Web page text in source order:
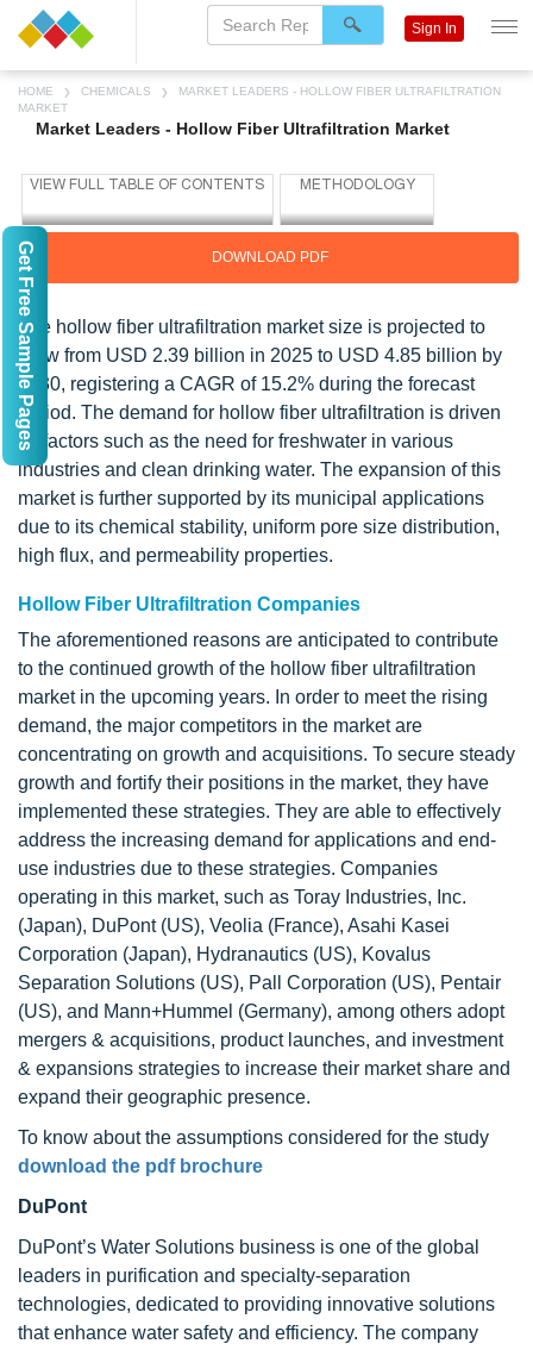
HOME CHEMICALS
MARKET LEADERS - HOLLOW FIBER ULTRAFILTRATION
MARKET
Market Leaders - Hollow Fiber Ultrafiltration Market
DOWNLOAD PDF
The hollow fiber ultrafiltration market size is projected to
grow from USD 2.39 billion in 2025 to USD 4.85 billion by
2030, registering a CAGR of 15.2% during the forecast
period. The demand for hollow fiber ultrafiltration is driven
by factors such as the need for freshwater in various
industries and clean drinking water. The expansion of this
market is further supported by its municipal applications
due to its chemical stability, uniform pore size distribution,
high flux, and permeability properties.
Hollow Fiber Ultrafiltration Companies
The aforementioned reasons are anticipated to contribute
to the continued growth of the hollow fiber ultrafiltration
market in the upcoming years. In order to meet the rising
demand, the major competitors in the market are
concentrating on growth and acquisitions. To secure steady
growth and fortify their positions in the market, they have
implemented these strategies. They are able to effectively
address the increasing demand for applications and end-
use industries due to these strategies. Companies
operating in this market, such as Toray Industries, Inc.
(Japan), DuPont (US), Veolia (France), Asahi Kasei
Corporation (Japan), Hydranautics (US), Kovalus
Separation Solutions (US), Pall Corporation (US), Pentair
(US), and Mann+Hummel (Germany), among others adopt
mergers & acquisitions, product launches, and investment
& expansions strategies to increase their market share and
expand their geographic presence.
To know about the assumptions considered for the study
download the pdf brochure
DuPont
DuPont’s Water Solutions business is one of the global
leaders in purification and specialty-separation
technologies, dedicated to providing innovative solutions
that enhance water safety and efficiency. The company
Sign In
Get Free Sample Pages